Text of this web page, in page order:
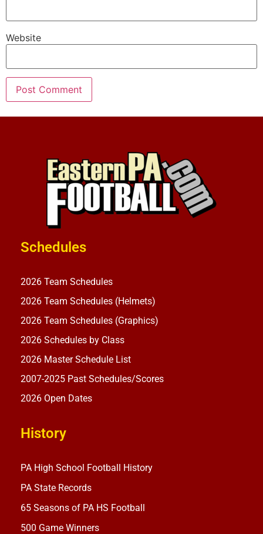
Website
Schedules
2026 Team Schedules
2026 Team Schedules (Helmets)
2026 Team Schedules (Graphics)
2026 Schedules by Class
2026 Master Schedule List
2007-2025 Past Schedules/Scores
2026 Open Dates
History
PA High School Football History
PA State Records
65 Seasons of PA HS Football
500 Game Winners